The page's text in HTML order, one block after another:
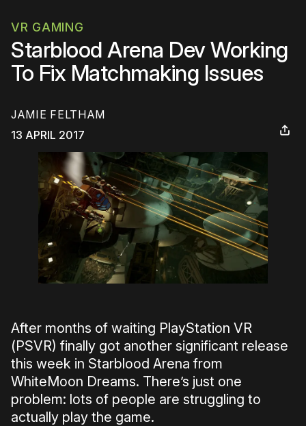
VR GAMING
Starblood Arena Dev Working
To Fix Matchmaking Issues
JAMIE FELTHAM
13 APRIL 2017
After months of waiting PlayStation VR
(PSVR) finally got another significant release
this week in Starblood Arena from
WhiteMoon Dreams. There’s just one
problem: lots of people are struggling to
actually play the game.